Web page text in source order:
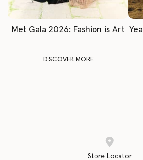
Met Gala 2026: Fashion is Art
DISCOVER MORE
Store Locator